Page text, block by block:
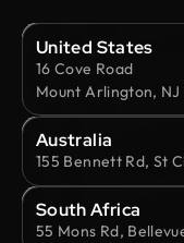
United States
16 Cove Road
Mount Arlington, NJ
Australia
155 Bennett Rd, St
South Africa
55 Mons Rd,